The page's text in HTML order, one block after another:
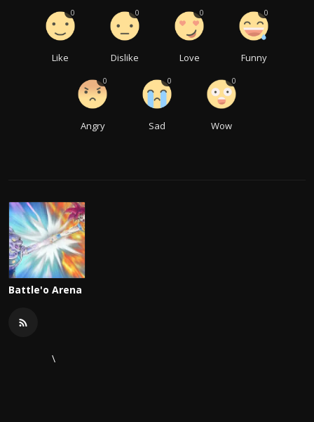
Like
0
Dislike
0
Love
0
Funny
0
Angry
0
Sad
0
Wow
0
Battle'o Arena
\